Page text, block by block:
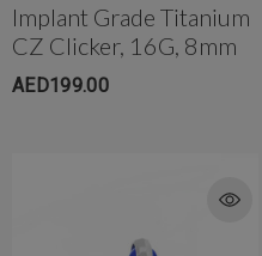
Implant Grade Titanium
CZ Clicker, 16G, 8mm
AED199.00